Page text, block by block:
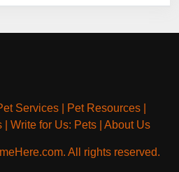
Services| Pet Resources|
| Write for Us: Pets| About Us
All rights reserved.